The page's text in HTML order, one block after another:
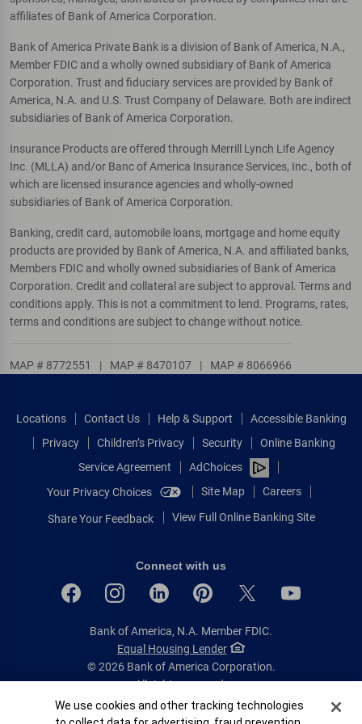
affiliates of Bank of America Corporation.
Bank of America Private Bank is a division of Bank of America, N.A.,
Member FDIC and a wholly owned subsidiary of Bank of America
Corporation. Trust and fiduciary services are provided by Bank of
America, N.A. and U.S. Trust Company of Delaware. Both are indirect
subsidiaries of Bank of America Corporation.
Insurance Products are offered through Merrill Lynch Life Agency
Inc. (MLLA) and/or Banc of America Insurance Services, Inc., both of
which are licensed insurance agencies and wholly-owned
subsidiaries of Bank of America Corporation.
Banking, credit card, automobile loans, mortgage and home equity
products are provided by Bank of America, N.A. and affiliated banks,
Members FDIC and wholly owned subsidiaries of Bank of America
Corporation. Credit and collateral are subject to approval. Terms and
conditions apply. This is not a commitment to lend. Programs, rates,
terms and conditions are subject to change without notice.
MAP # 8772551 | MAP # 8470107 | MAP # 8066966
Locations Contact Us Help & Support
Accessible Banking
Privacy
Children’s Privacy Security
Online Banking
Service Agreement
AdChoices
Your Privacy Choices
Site Map Careers
Share Your Feedback View Full Online Banking Site
Connect with us
Bank of America, N.A. Member FDIC.
Equal Housing Lender
© 2026 Bank of America Corporation.
All rights reserved.
Patent: patents.bankofamerica.com
Cookie Banner
We use cookies and other tracking technologies